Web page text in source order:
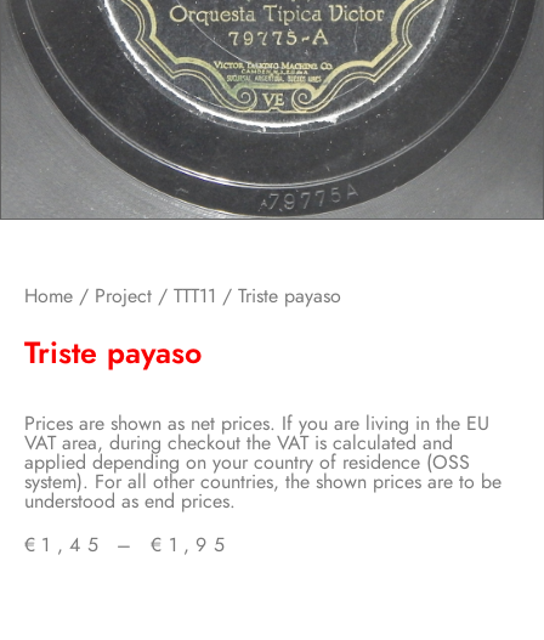
Home / Project / TTT11 / Triste payaso
Triste payaso
Prices are shown as net prices. If you are living in the EU
VAT area, during checkout the VAT is calculated and
applied depending on your country of residence (OSS
system). For all other countries, the shown prices are to be
understood as end prices.
€ 1,45 – € 1,95